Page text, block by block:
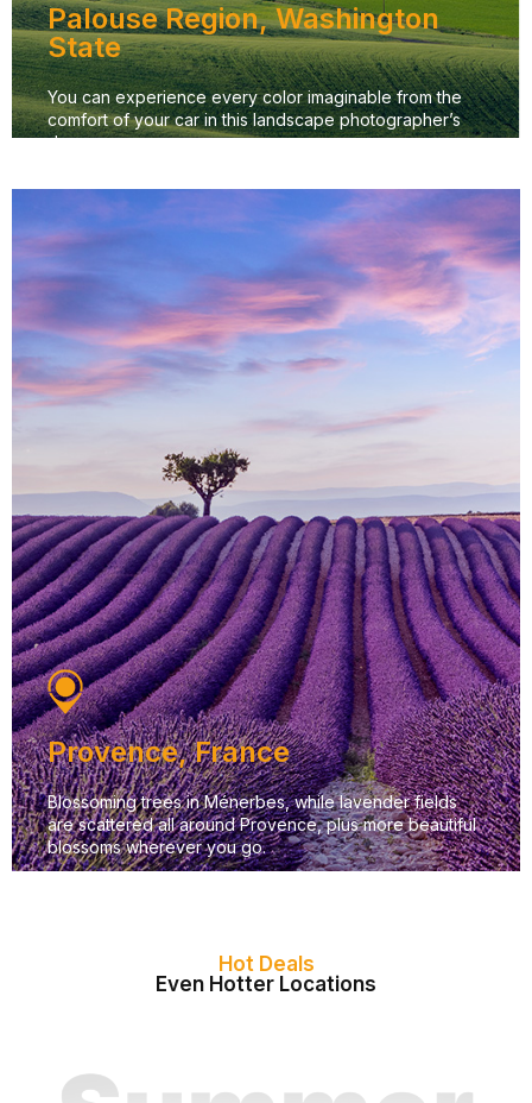
Palouse Region, Washington
State
You can experience every color imaginable from the
comfort of your car in this landscape photographer’s
dream.
Provence, France
Blossoming trees in Ménerbes, while lavender fields
are scattered all around Provence, plus more beautiful
blossoms wherever you go.
Hot Deals
Even Hotter Locations